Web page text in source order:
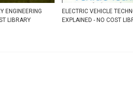
ENGINEERING
LIBRARY
ELECTRIC VEHICLE
EXPLAINED - NO COST